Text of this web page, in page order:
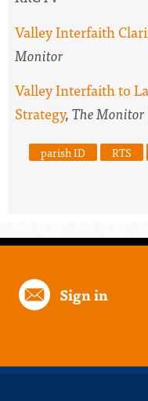
Valley Interfaith
Monitor
Valley Interfaith to
Strategy,The Monitor
parish ID RTS
Sign in